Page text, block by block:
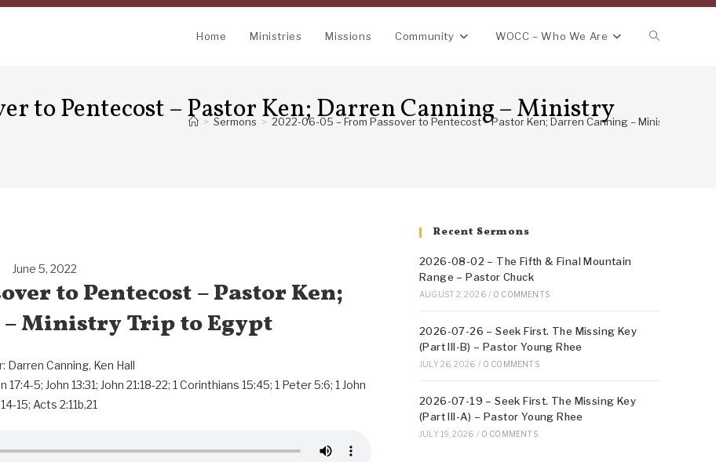
Home Ministries Missions Community WOCC – Who We Are Toggle
to Pentecost – Pastor Ken; Darren Canning – Ministry
> Sermons > 2022-06-05 – From Passover to Pentecost – Pastor Ken; Darren Canning – Ministry Trip to
June 5, 2022
to Pentecost – Pastor Ken;
Ministry Trip to Egypt
Darren Canning, Ken Hall
17:4-5; John 13:31; John 21:18-22; 1 Corinthians 15:45; 1 Peter 5:6; 1 John
15; Acts 2:11b,21
Recent Sermons
2026-08-02 – The Fifth & Final Mountain
Range – Pastor Chuck
AUGUST 2, 2026 / 0 COMMENTS
2026-07-26 – Seek First. The Missing Key
(Part III-B) – Pastor Young Rhee
JULY 26, 2026 / 0 COMMENTS
2026-07-19 – Seek First. The Missing Key
(Part III-A) – Pastor Young Rhee
JULY 19, 2026 / 0 COMMENTS